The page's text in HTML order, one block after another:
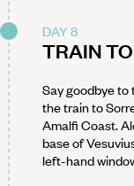
DAY 8
TRAIN
Say goodbye to
the train to
Amalfi Coast.
base of
left-hand